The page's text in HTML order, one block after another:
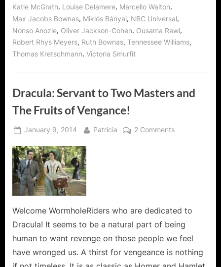
Katie McGrath, Louise Delamere, Marcello Walton,
Max Jacobs Bownas, Miklós Bányai, NBC Universal,
Nonso Anozie, Oliver Jackson-Cohen, Ousama Rawi,
Robert Rhys Meyers, Ruth Bownas, Tennessee Williams,
Thomas Kretschmann, Victoria Smurfit
Dracula: Servant to Two Masters and
The Fruits of Vengance!
Posted
January 9, 2014 By
Patricia 2 Commentson
The
Fruits
Vengance!
Welcome WormholeRiders who are dedicated to
Dracula! It seems to be a natural part of being
human to want revenge on those people we feel
have wronged us. A thirst for vengeance is nothing